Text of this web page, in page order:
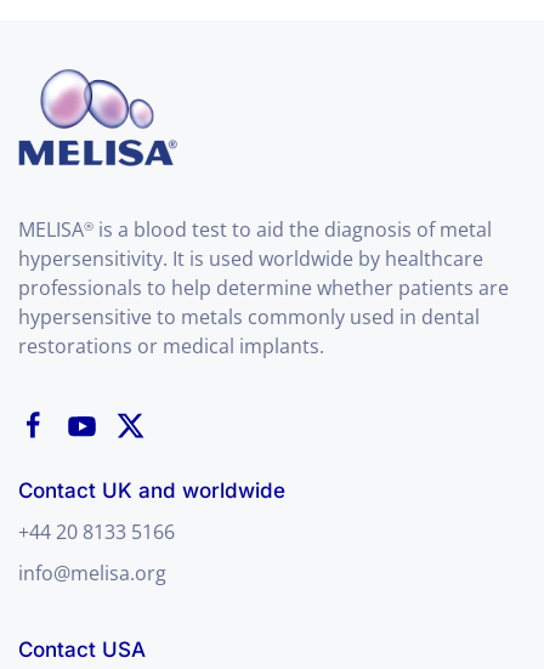
MELISA® is a blood test to aid the diagnosis of metal
hypersensitivity. It is used worldwide by healthcare
professionals to help determine whether patients are
hypersensitive to metals commonly used in dental
restorations or medical implants.
Contact UK and worldwide
+44 20 8133 5166
info@melisa.org
Contact USA